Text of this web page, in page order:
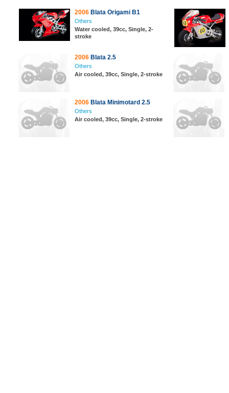
2006 Blata Origami B1
Others
Water cooled, 39cc, Single, 2-
stroke
2006 Blata 2.5
Others
Air cooled, 39cc, Single, 2-stroke
2006 Blata Minimotard 2.5
Others
Air cooled, 39cc, Single, 2-stroke